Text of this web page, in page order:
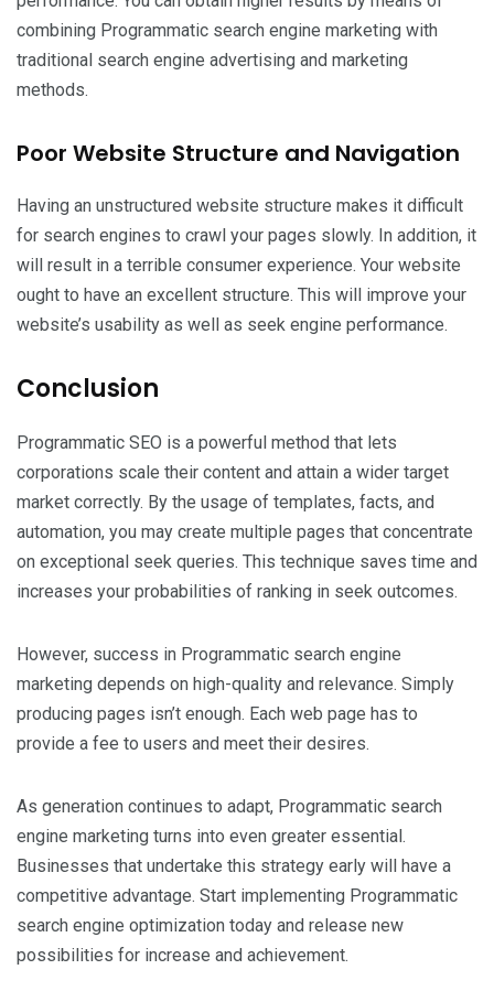
combining Programmatic search engine marketing with
traditional search engine advertising and marketing
methods.
Poor Website Structure and Navigation
Having an unstructured website structure makes it difficult
for search engines to crawl your pages slowly. In addition, it
will result in a terrible consumer experience. Your website
ought to have an excellent structure. This will improve your
website’s usability as well as seek engine performance.
Conclusion
Programmatic SEO is a powerful method that lets
corporations scale their content and attain a wider target
market correctly. By the usage of templates, facts, and
automation, you may create multiple pages that concentrate
on exceptional seek queries. This technique saves time and
increases your probabilities of ranking in seek outcomes.
However, success in Programmatic search engine
marketing depends on high-quality and relevance. Simply
producing pages isn’t enough. Each web page has to
provide a fee to users and meet their desires.
As generation continues to adapt, Programmatic search
engine marketing turns into even greater essential.
Businesses that undertake this strategy early will have a
competitive advantage. Start implementing Programmatic
search engine optimization today and release new
possibilities for increase and achievement.